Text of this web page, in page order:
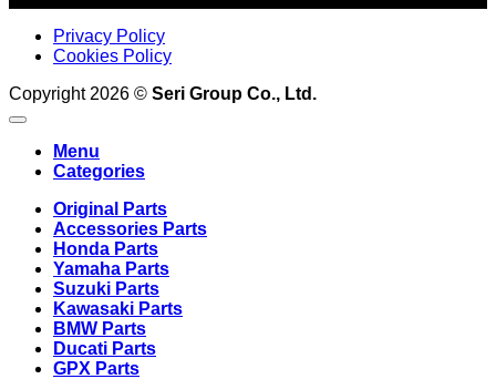
Privacy Policy
Cookies Policy
Copyright 2026 © Seri Group Co., Ltd.
Menu
Categories
Original Parts
Accessories Parts
Honda Parts
Yamaha Parts
Suzuki Parts
Kawasaki Parts
BMW Parts
Ducati Parts
GPX Parts